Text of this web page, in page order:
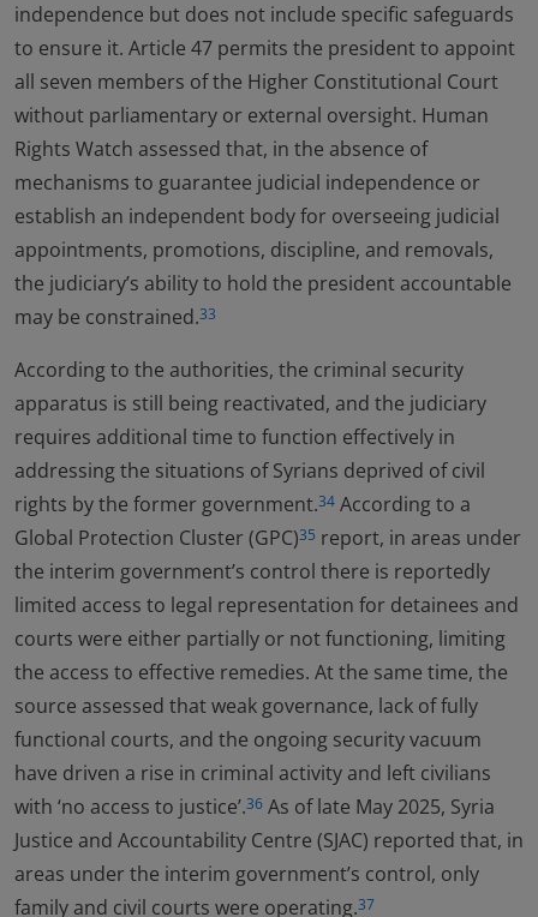
independence but does not include specific safeguards
to ensure it. Article 47 permits the president to appoint
all seven members of the Higher Constitutional Court
without parliamentary or external oversight. Human
Rights Watch assessed that, in the absence of
mechanisms to guarantee judicial independence or
establish an independent body for overseeing judicial
appointments, promotions, discipline, and removals,
the judiciary’s ability to hold the president accountable
may be constrained.33
According to the authorities, the criminal security
apparatus is still being reactivated, and the judiciary
requires additional time to function effectively in
addressing the situations of Syrians deprived of civil
rights by the former government.34 According to a
Global Protection Cluster (GPC)35 report, in areas under
the interim government’s control there is reportedly
limited access to legal representation for detainees and
courts were either partially or not functioning, limiting
the access to effective remedies. At the same time, the
source assessed that weak governance, lack of fully
functional courts, and the ongoing security vacuum
have driven a rise in criminal activity and left civilians
with ‘no access to justice’.36 As of late May 2025, Syria
Justice and Accountability Centre (SJAC) reported that, in
areas under the interim government’s control, only
family and civil courts were operating.37